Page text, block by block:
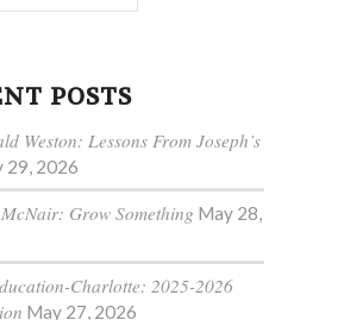
POSTS
Weston: Lessons From Joseph’s
29, 2026
Grow Something May 28,
Charlotte: 2025-2026
May 27, 2026